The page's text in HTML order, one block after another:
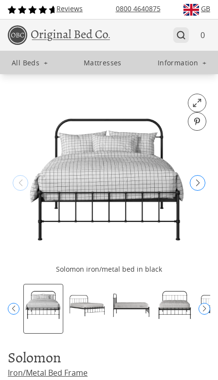
Reviews 0800 4640875 GB
0
All Beds + Mattresses Information +
Open
Pin
Solomon iron/metal bed in black
Solomon
Iron/Metal Bed Frame